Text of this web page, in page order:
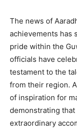
The news of
achievements has
pride within the
officials have
testament to the
from their region.
of inspiration for
demonstrating
extraordinary